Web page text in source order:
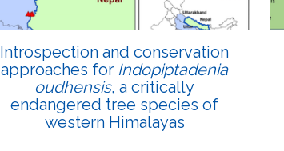
Introspection and conservation
approaches for Indopiptadenia
oudhensis, a critically
endangered tree species of
western Himalayas